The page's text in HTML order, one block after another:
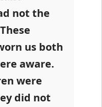
not the
us both
aware.
were
did not